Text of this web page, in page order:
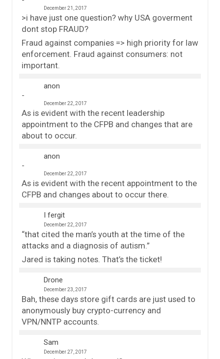
December 21, 2017
>i have just one question? why USA goverment
dont stop FRAUD?
Fraud against companies => high priority for law
enforcement. Fraud against consumers: not
important.
anon
December 22, 2017
As is evident with the recent leadership
appointment to the CFPB and changes that are
about to occur.
anon
December 22, 2017
As is evident with the recent appointment to the
CFPB and changes about to occur there.
I fergit
December 22, 2017
“that cited the man’s youth at the time of the
attacks and a diagnosis of autism.”
Jared is taking notes. That’s the ticket!
Drone
December 23, 2017
Bah, these days store gift cards are just used to
anonymously buy crypto-currency and
VPN/NNTP accounts.
Sam
December 27, 2017